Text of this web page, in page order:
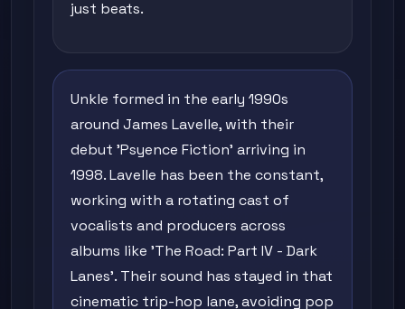
just beats.
Unkle formed in the early 1990s
around James Lavelle, with their
debut 'Psyence Fiction' arriving in
1998. Lavelle has been the constant,
working with a rotating cast of
vocalists and producers across
albums like 'The Road: Part IV - Dark
Lanes'. Their sound has stayed in that
cinematic trip-hop lane, avoiding pop